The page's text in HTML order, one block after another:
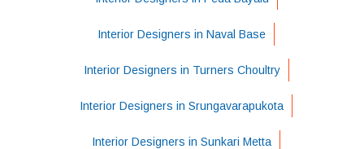
Interior Designers in Naval Base
Interior Designers in Turners Choultry
Interior Designers in Srungavarapukota
Interior Designers in Sunkari Metta